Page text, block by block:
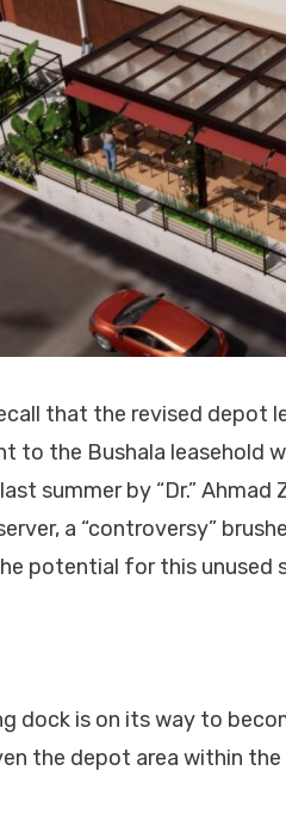
that the revised depot
to the Bushala leasehold
summer by “Dr.”
a “controversy”
potential for this unused
dock is on its way to
the depot area within